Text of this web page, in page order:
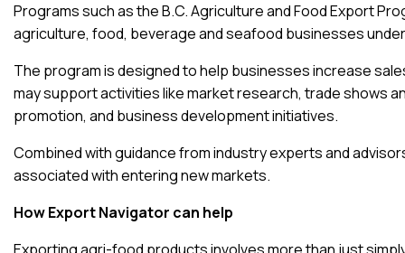
Programs such as theB.C. Agriculture and Food Export
agriculture, food, beverage and seafood businesses
The program is designed to help businesses increase
may support activities like market research, trade shows
promotion, and business development initiatives.
Combined with guidance from industry experts and
associated with entering new markets.
How Export Navigator can help